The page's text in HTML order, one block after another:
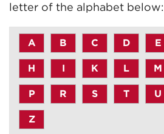
letter of the alphabet below:
A B C D E
H I K L M
P R S T U
Z